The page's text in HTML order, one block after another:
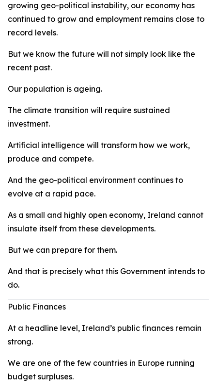
growing geo-political instability, our economy has
continued to grow and employment remains close to
record levels.
But we know the future will not simply look like the
recent past.
Our population is ageing.
The climate transition will require sustained
investment.
Artificial intelligence will transform how we work,
produce and compete.
And the geo-political environment continues to
evolve at a rapid pace.
As a small and highly open economy, Ireland cannot
insulate itself from these developments.
But we can prepare for them.
And that is precisely what this Government intends to
do.
Public Finances
At a headline level, Ireland’s public finances remain
strong.
We are one of the few countries in Europe running
budget surpluses.